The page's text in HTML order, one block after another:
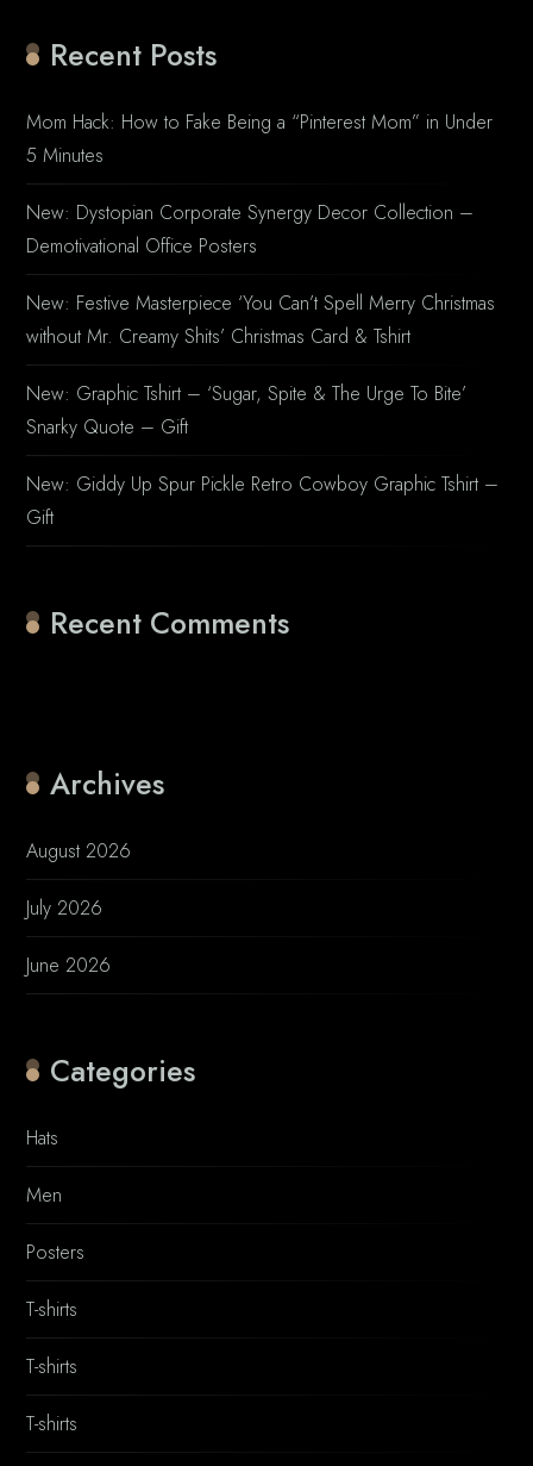
Recent Posts
Mom Hack: How to Fake Being a “Pinterest Mom” in Under
5 Minutes
New: Dystopian Corporate Synergy Decor Collection –
Demotivational Office Posters
New: Festive Masterpiece ‘You Can’t Spell Merry Christmas
without Mr. Creamy Shits’ Christmas Card & Tshirt
New: Graphic Tshirt – ‘Sugar, Spite & The Urge To Bite’
Snarky Quote – Gift
New: Giddy Up Spur Pickle Retro Cowboy Graphic Tshirt –
Gift
Recent Comments
Archives
August 2026
July 2026
June 2026
Categories
Hats
Men
Posters
T-shirts
T-shirts
T-shirts